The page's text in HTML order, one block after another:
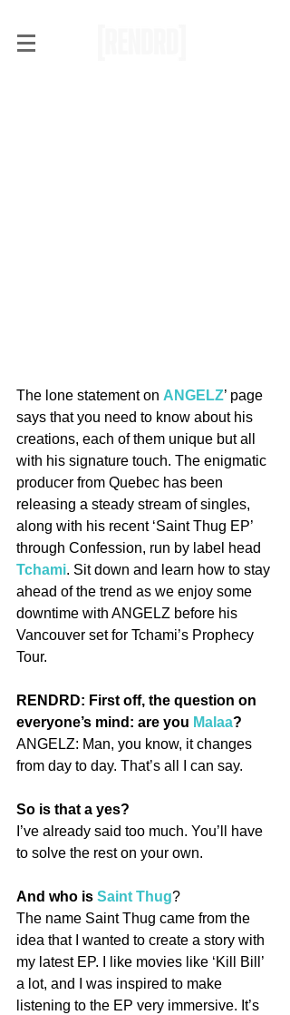
The lone statement on ANGELZ’ page
says that you need to know about his
creations, each of them unique but all
with his signature touch. The enigmatic
producer from Quebec has been
releasing a steady stream of singles,
along with his recent ‘Saint Thug EP’
through Confession, run by label head
Tchami. Sit down and learn how to stay
ahead of the trend as we enjoy some
downtime with ANGELZ before his
Vancouver set for Tchami’s Prophecy
Tour.
RENDRD: First off, the question on
everyone’s mind: are you Malaa?
ANGELZ: Man, you know, it changes
from day to day. That’s all I can say.
So is that a yes?
I’ve already said too much. You’ll have
to solve the rest on your own.
And who is Saint Thug?
The name Saint Thug came from the
idea that I wanted to create a story with
my latest EP. I like movies like ‘Kill Bill’
a lot, and I was inspired to make
listening to the EP very immersive. It’s